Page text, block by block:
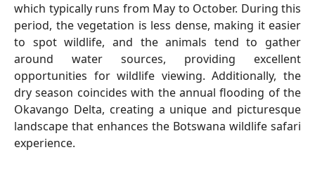
which typically runs from May to October. During this
period, the vegetation is less dense, making it easier
to spot wildlife, and the animals tend to gather
around water sources, providing excellent
opportunities for wildlife viewing. Additionally, the
dry season coincides with the annual flooding of the
Okavango Delta, creating a unique and picturesque
landscape that enhances the Botswana wildlife safari
experience.